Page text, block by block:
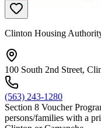
Clinton Housing
100 South 2nd Street,
(563) 243-1280
Section 8 Voucher
persons/families with a